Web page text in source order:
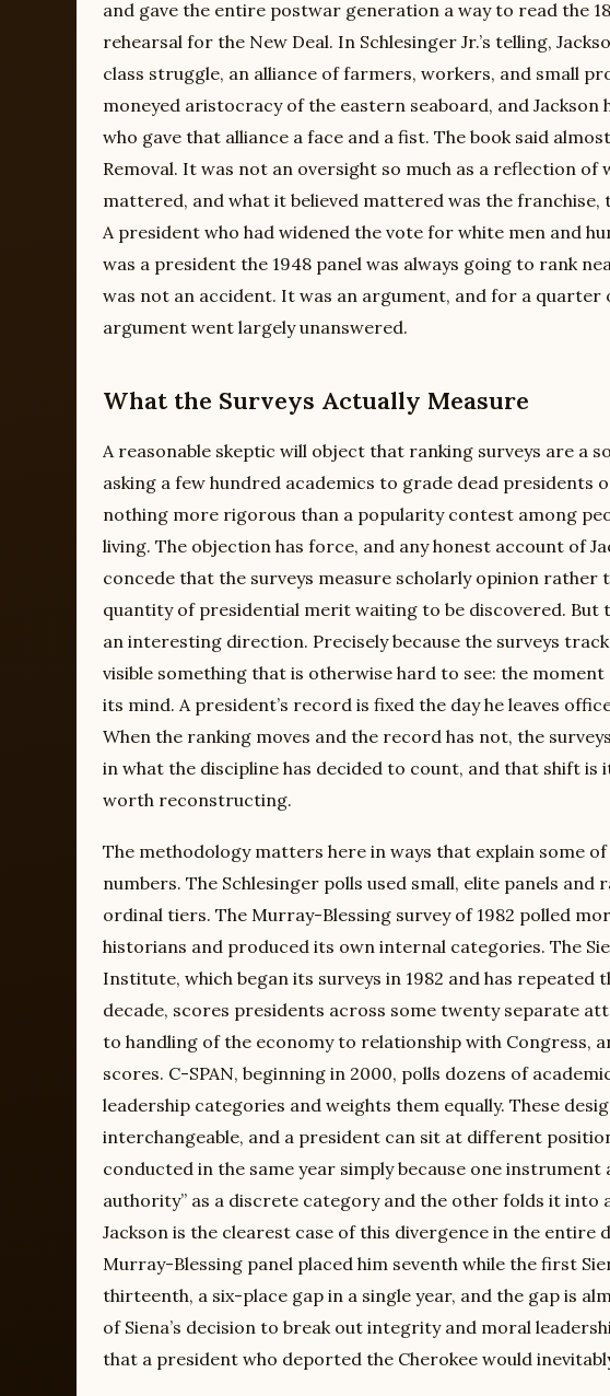
and gave the entire postwar generation a way to read the
rehearsal for the New Deal. In Schlesinger Jr.’s telling,
class struggle, an alliance of farmers, workers, and small
moneyed aristocracy of the eastern seaboard, and Jackson
who gave that alliance a face and a fist. The book said
Removal. It was not an oversight so much as a reflection of
mattered, and what it believed mattered was the franchise,
A president who had widened the vote for white men and
was a president the 1948 panel was always going to rank
was not an accident. It was an argument, and for a quarter
argument went largely unanswered.
What the Surveys Actually Measure
A reasonable skeptic will object that ranking surveys are a
asking a few hundred academics to grade dead presidents
nothing more rigorous than a popularity contest among
living. The objection has force, and any honest account of
concede that the surveys measure scholarly opinion rather
quantity of presidential merit waiting to be discovered. But
an interesting direction. Precisely because the surveys
visible something that is otherwise hard to see: the moment
its mind. A president’s record is fixed the day he leaves
When the ranking moves and the record has not, the
in what the discipline has decided to count, and that shift is
worth reconstructing.
The methodology matters here in ways that explain some of
numbers. The Schlesinger polls used small, elite panels and
ordinal tiers. The Murray-Blessing survey of 1982 polled
historians and produced its own internal categories. The
Institute, which began its surveys in 1982 and has repeated
decade, scores presidents across some twenty separate
to handling of the economy to relationship with Congress,
scores. C-SPAN, beginning in 2000, polls dozens of
leadership categories and weights them equally. These
interchangeable, and a president can sit at different
conducted in the same year simply because one instrument
authority” as a discrete category and the other folds it into
Jackson is the clearest case of this divergence in the entire
Murray-Blessing panel placed him seventh while the first
thirteenth, a six-place gap in a single year, and the gap is
of Siena’s decision to break out integrity and moral
that a president who deported the Cherokee would